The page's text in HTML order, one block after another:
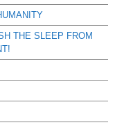
THE SLEEP FROM